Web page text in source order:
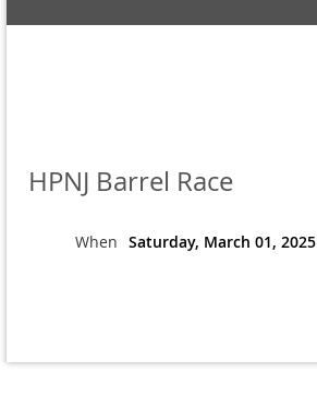
HPNJ Barrel Race
When Saturday, March 01, 2025